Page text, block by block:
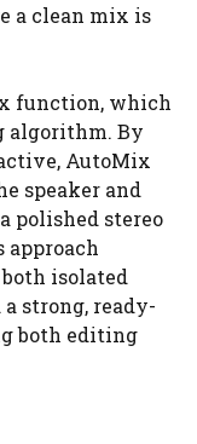
a clean mix is
function, which
algorithm. By
AutoMix
speaker and
polished stereo
approach
isolated
strong, ready-
both editing